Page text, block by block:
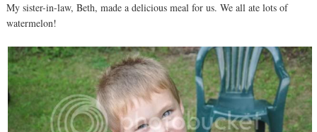
My sister-in-law, Beth, made a delicious meal for us. We all ate lots of
watermelon!